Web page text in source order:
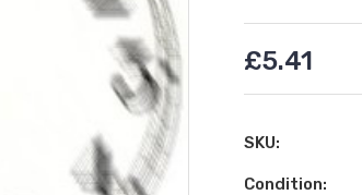
£5.41
SKU:
Condition: